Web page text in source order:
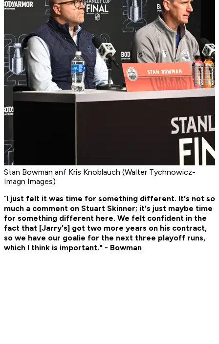
Stan Bowman anf Kris Knoblauch (Walter Tychnowicz-
Imagn Images)
“I just felt it was time for something different. It's not so
much a comment on Stuart Skinner; it's just maybe time
for something different here. We felt confident in the
fact that [Jarry's] got two more years on his contract,
so we have our goalie for the next three playoff runs,
which I think is important." - Bowman